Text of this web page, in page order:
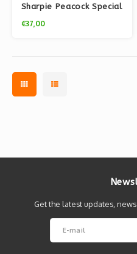
Sharpie Peacock Special
Fineliners)
€37,00
Get the latest updates,